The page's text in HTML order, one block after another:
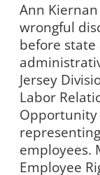
Ann
wrongful
before
Jersey
Labor
Opportunity
employees.
Employee